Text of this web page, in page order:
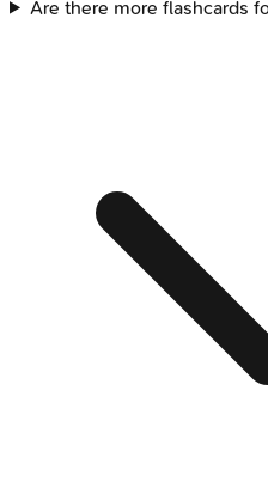
Are there more flashcards